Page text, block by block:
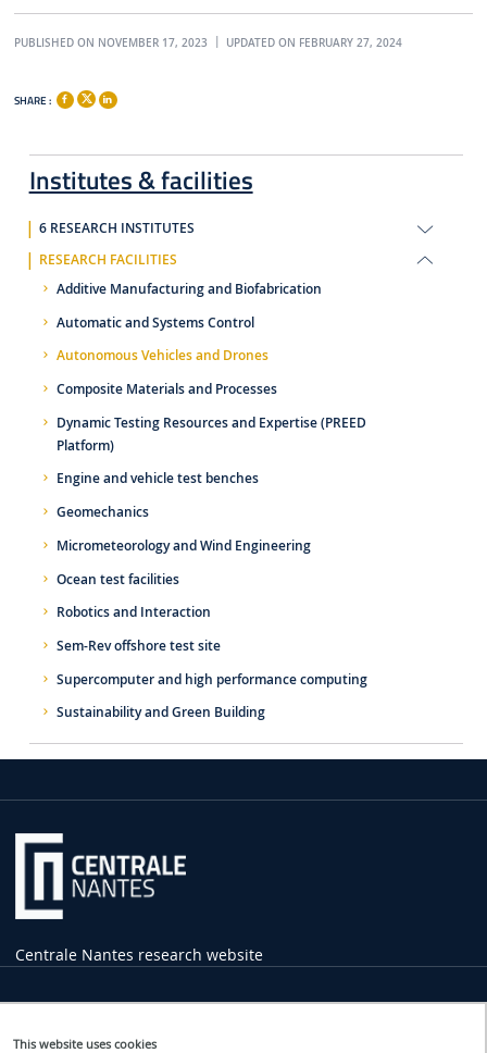
This website uses cookies
Institutes & facilities
6 RESEARCH INSTITUTES
RESEARCH FACILITIES
Additive Manufacturing and Biofabrication
Automatic and Systems Control
Autonomous Vehicles and Drones
Composite Materials and Processes
Dynamic Testing Resources and Expertise (PREED
Platform)
Engine and vehicle test benches
Geomechanics
Micrometeorology and Wind Engineering
Ocean test facilities
Robotics and Interaction
Sem-Rev offshore test site
Supercomputer and high performance computing
Sustainability and Green Building
PUBLISHED ON NOVEMBER 17, 2023 UPDATED ON FEBRUARY 27, 2024
SHARE :
Centrale Nantes research website
Practical